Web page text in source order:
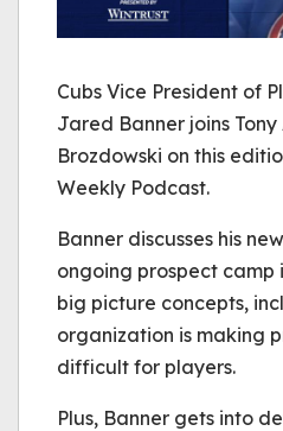
Cubs Vice President of
Jared Banner joins
Brozdowski on this
Weekly Podcast.
Banner discusses his
ongoing prospect camp
big picture concepts,
organization is making
difficult for players.
Plus, Banner gets into